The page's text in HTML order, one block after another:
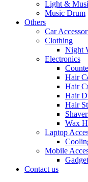
Light &
Music Drum
Others
Car
Clothing
Night
Electronics
Hair
Hair
Hair
Hair
Wax
Laptop
Mobile
Contact us